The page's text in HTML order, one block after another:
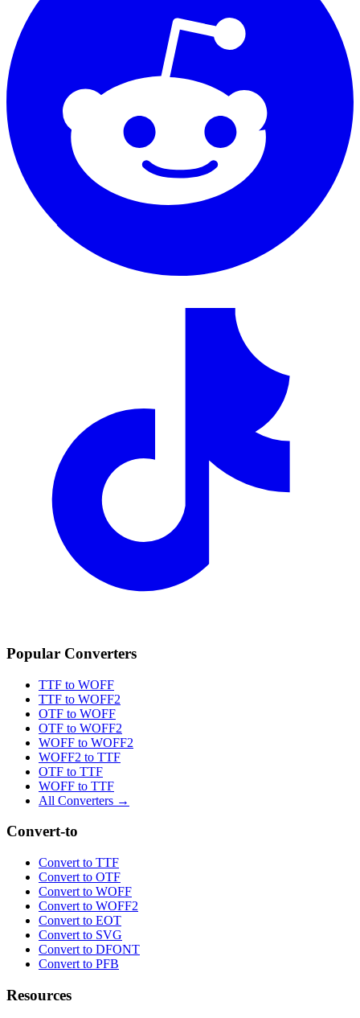
Popular Converters
TTF to WOFF
TTF to WOFF2
OTF to WOFF
OTF to WOFF2
WOFF to WOFF2
WOFF2 to TTF
OTF to TTF
WOFF to TTF
All Converters →
Convert-to
Convert to TTF
Convert to OTF
Convert to WOFF
Convert to WOFF2
Convert to EOT
Convert to SVG
Convert to DFONT
Convert to PFB
Resources